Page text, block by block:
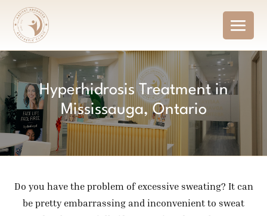
Hyperhidrosis Treatment in
Mississauga, Ontario
Do you have the problem of excessive sweating? It can
be pretty embarrassing and inconvenient to sweat